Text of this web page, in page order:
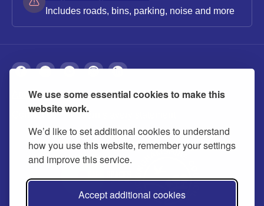
We use some essential cookies to make this
website work.
We’d like to set additional cookies to understand
how you use this website, remember your settings
and improve this service.
Accept additional cookies
Includes roads, bins, parking, noise and more
About Privacy Accessibility Cookies
Contact us Modern slavery statement